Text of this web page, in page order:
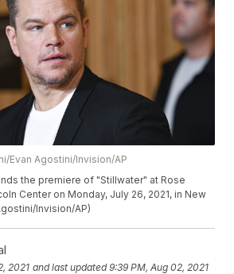
Evan Agostini/Invision/AP
the premiere of "Stillwater" at Rose
Center on Monday, July 26, 2021, in New
Invision/AP)
2021 and last updated 9:39 PM, Aug 02, 2021